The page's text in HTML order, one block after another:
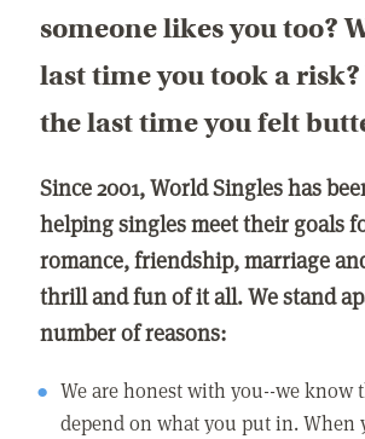
someone likes you too?
last time you took a
the last time you felt
Since 2001, World Singles has
helping singles meet their goals
romance, friendship, marriage
thrill and fun of it all. We stand
number of reasons:
We are honest with you--we know
depend on what you put in. When